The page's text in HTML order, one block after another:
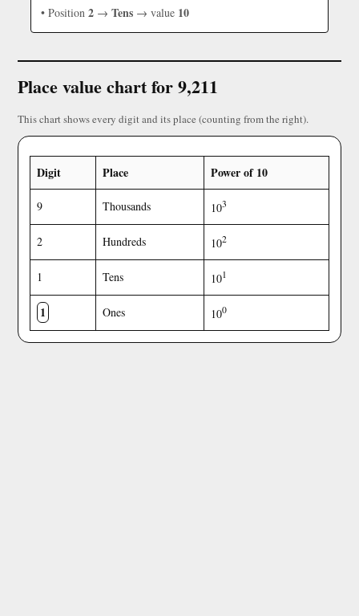
• Position 2 → Tens → value 10
Place value chart for 9,211
This chart shows every digit and its place (counting from the right).
Digit Place Power of 10
9 Thousands 103
2 Hundreds 102
1 Tens 101
1 Ones 100